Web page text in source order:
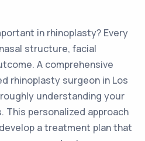
in rhinoplasty? Every
structure, facial
A comprehensive
rhinoplasty surgeon in Los
understanding your
This personalized approach
a treatment plan that